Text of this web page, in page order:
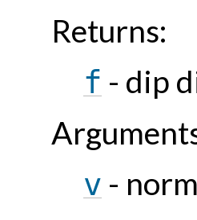
Returns:
f - dip
v -